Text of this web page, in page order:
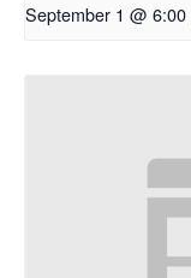
September 1 @ 6:00